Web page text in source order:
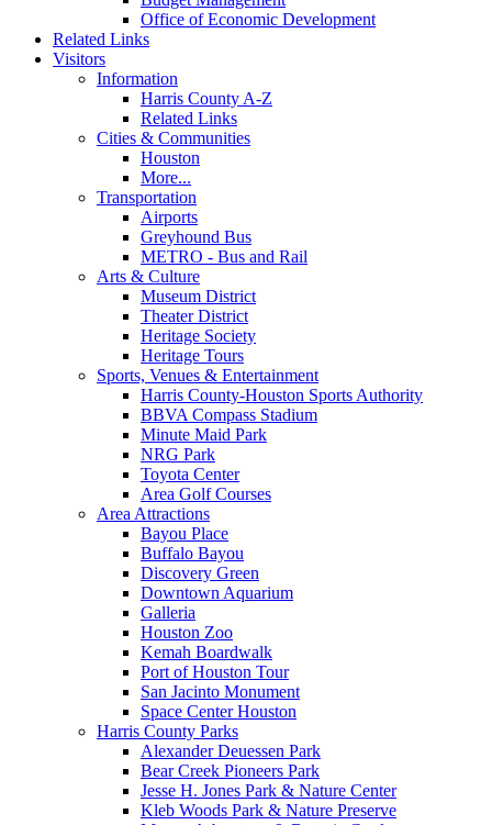
Office of Economic Development
Related Links
Visitors
Information
Harris County A-Z
Related Links
Cities & Communities
Houston
More...
Transportation
Airports
Greyhound Bus
METRO - Bus and Rail
Arts & Culture
Museum District
Theater District
Heritage Society
Heritage Tours
Sports, Venues & Entertainment
Harris County-Houston Sports Authority
BBVA Compass Stadium
Minute Maid Park
NRG Park
Toyota Center
Area Golf Courses
Area Attractions
Bayou Place
Buffalo Bayou
Discovery Green
Downtown Aquarium
Galleria
Houston Zoo
Kemah Boardwalk
Port of Houston Tour
San Jacinto Monument
Space Center Houston
Harris County Parks
Alexander Deuessen Park
Bear Creek Pioneers Park
Jesse H. Jones Park & Nature Center
Kleb Woods Park & Nature Preserve